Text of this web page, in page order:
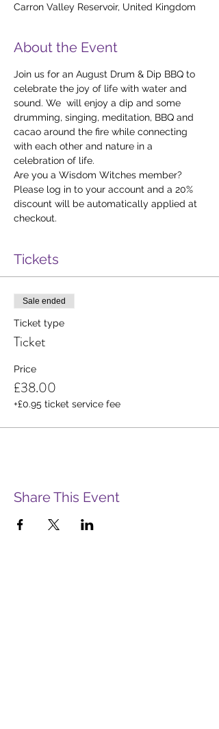
Carron Valley Reservoir, United Kingdom
About the Event
Join us for an August Drum & Dip BBQ to
celebrate the joy of life with water and
sound. We  will enjoy a dip and some
drumming, singing, meditation, BBQ and
cacao around the fire while connecting
with each other and nature in a
celebration of life.
Are you a Wisdom Witches member?
Please log in to your account and a 20%
discount will be automatically applied at
checkout.
Tickets
Sale ended
Ticket type
Ticket
Price
£38.00
+£0.95 ticket service fee
Share This Event